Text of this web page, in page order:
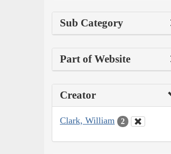
Sub Category
Part of Website
Creator
Clark, William 2